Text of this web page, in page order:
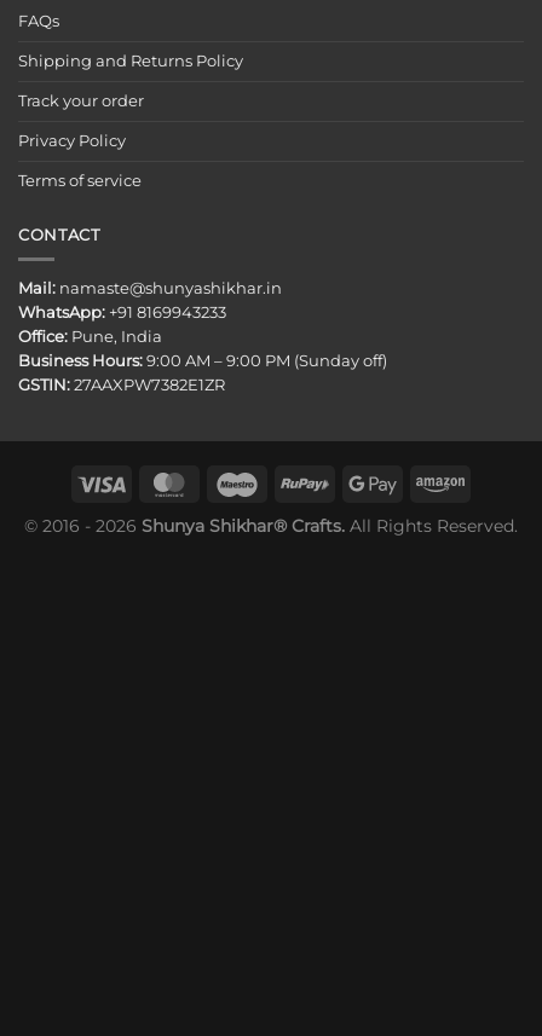
FAQs
Shipping and Returns Policy
Track your order
Privacy Policy
Terms of service
CONTACT
Mail: namaste@shunyashikhar.in
WhatsApp: +91 8169943233
Office: Pune, India
Business Hours: 9:00 AM – 9:00 PM (Sunday off)
GSTIN: 27AAXPW7382E1ZR
© 2016 - 2026 Shunya Shikhar® Crafts. All Rights Reserved.